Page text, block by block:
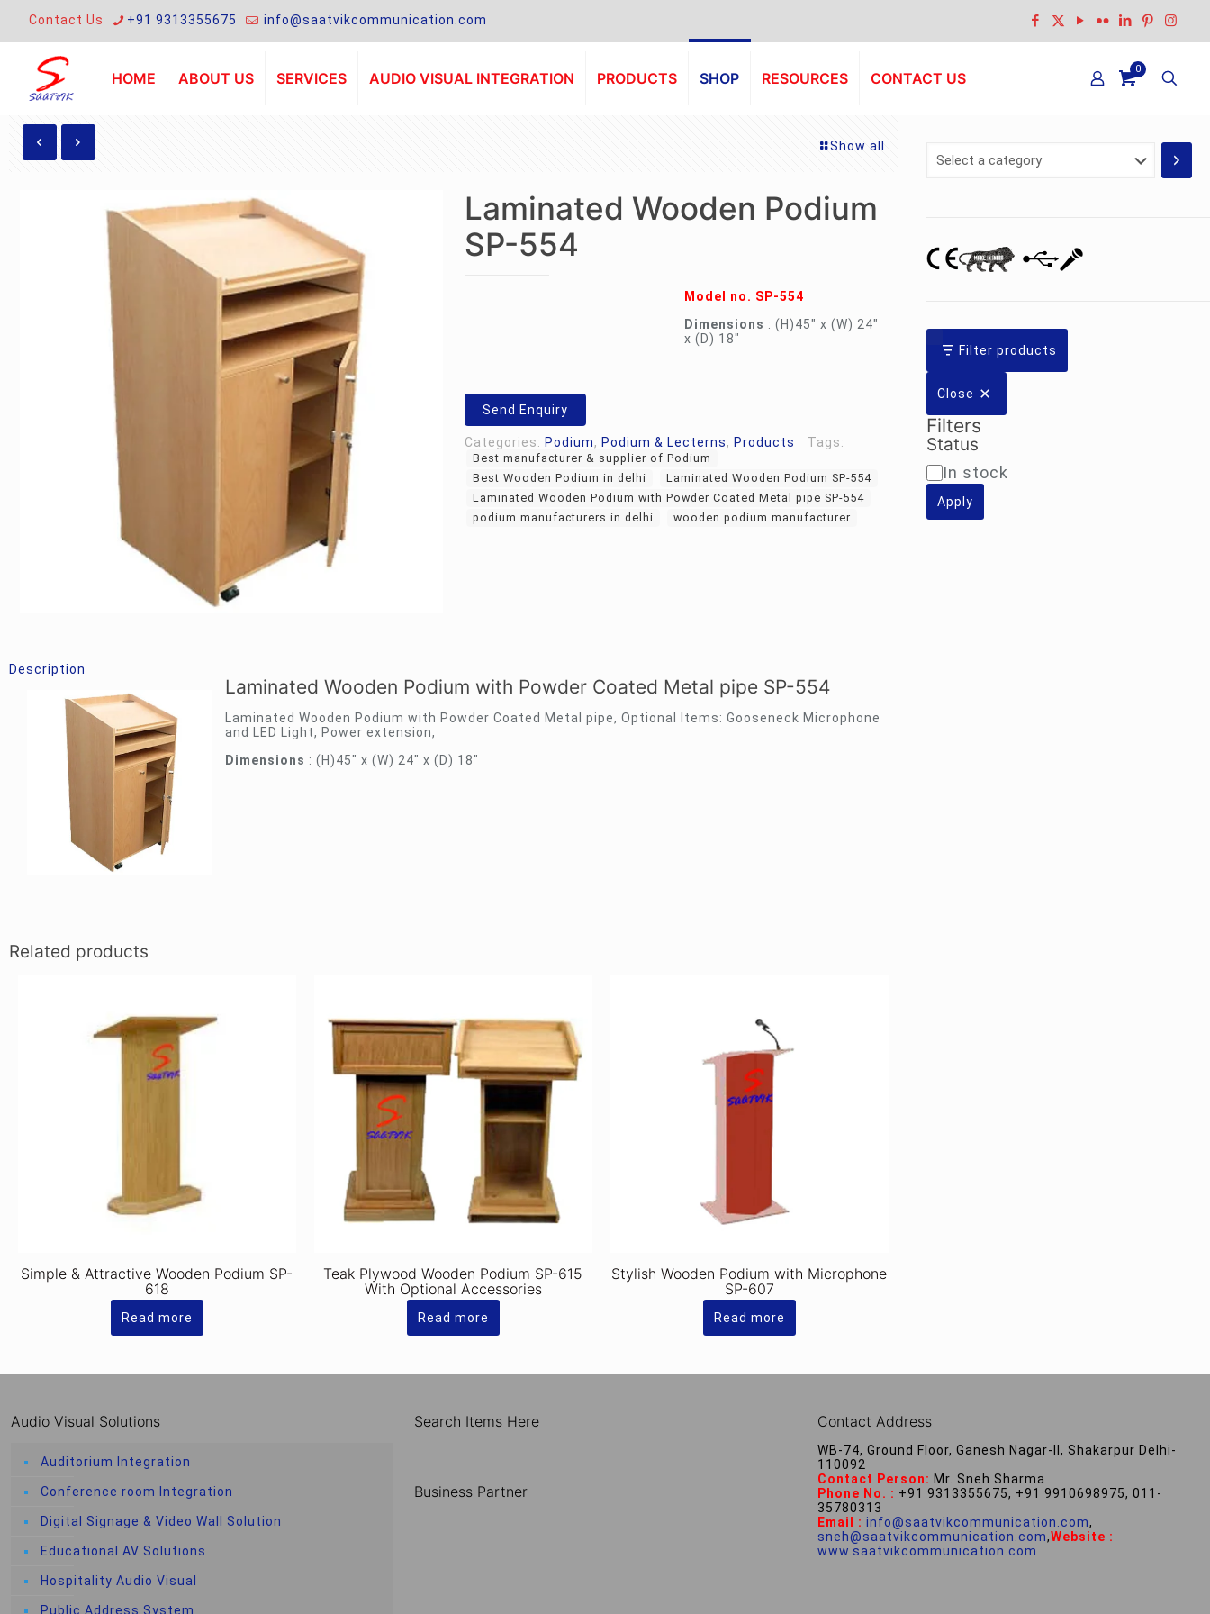
Contact Us +91 9313355675 info@saatvikcommunication.com
HOME ABOUT US SERVICES AUDIO VISUAL INTEGRATION PRODUCTS SHOP RESOURCES CONTACT US
0
Show all
Laminated Wooden Podium
SP-554
Model no. SP-554
Dimensions : (H)45″ x (W) 24″
x (D) 18″
Send Enquiry
Categories: Podium, Podium & Lecterns, Products Tags:
Best manufacturer & supplier of Podium
Best Wooden Podium in delhi
Laminated Wooden Podium SP-554
Laminated Wooden Podium with Powder Coated Metal pipe SP-554
podium manufacturers in delhi
wooden podium manufacturer
Description
Laminated Wooden Podium with Powder Coated Metal pipe SP-554
Laminated Wooden Podium with Powder Coated Metal pipe, Optional Items: Gooseneck Microphone
and LED Light, Power extension,
Dimensions : (H)45″ x (W) 24″ x (D) 18″
Related products
Simple & Attractive Wooden Podium SP-
618
Read more
Teak Plywood Wooden Podium SP-615
With Optional Accessories
Read more
Stylish Wooden Podium with Microphone
SP-607
Read more
Select
Filter products
Close
Filters
Status
Availability
In stock
Apply
Audio Visual Solutions
Auditorium Integration
Conference room Integration
Digital Signage & Video Wall Solution
Educational AV Solutions
Hospitality Audio Visual
Public Address System
Search Items Here
Business Partner
Contact Address
WB-74, Ground Floor, Ganesh Nagar-II, Shakarpur Delhi-
110092
Contact Person: Mr. Sneh Sharma
Phone No. : +91 9313355675, +91 9910698975, 011-
35780313
Email : info@saatvikcommunication.com,
sneh@saatvikcommunication.com,Website :
www.saatvikcommunication.com